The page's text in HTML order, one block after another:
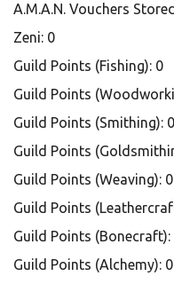
A.M.A.N. Vouchers
Zeni: 0
Guild Points (Fishing): 0
Guild Points
Guild Points (Smithing): 0
Guild Points
Guild Points (Weaving): 0
Guild Points
Guild Points (Bonecraft):
Guild Points (Alchemy): 0